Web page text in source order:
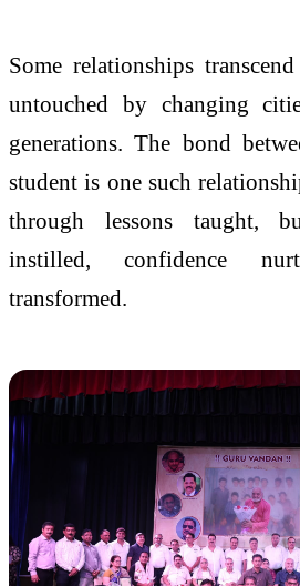
Some relationships
untouched by changing
generations. The bond
student is one such
through lessons taught,
instilled, confidence
transformed.